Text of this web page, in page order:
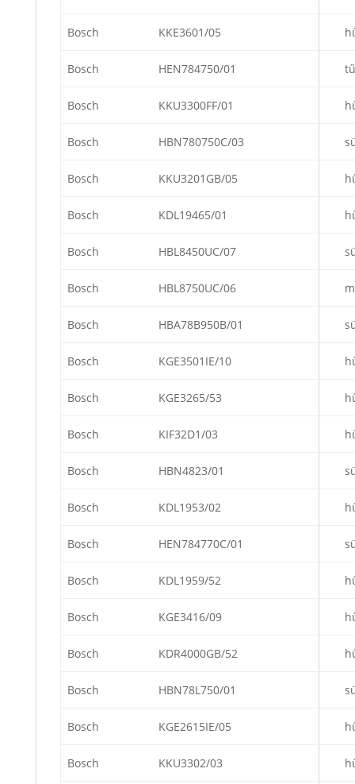
Bosch KKE3601/05
Bosch HEN784750/01
Bosch KKU3300FF/01
Bosch HBN780750C/03
Bosch KKU3201GB/05
Bosch KDL19465/01
Bosch HBL8450UC/07
Bosch HBL8750UC/06
Bosch HBA78B950B/01
Bosch KGE3501IE/10
Bosch KGE3265/53
Bosch KIF32D1/03
Bosch HBN4823/01
Bosch KDL1953/02
Bosch HEN784770C/01
Bosch KDL1959/52
Bosch KGE3416/09
Bosch KDR4000GB/52
Bosch HBN78L750/01
Bosch KGE2615IE/05
Bosch KKU3302/03